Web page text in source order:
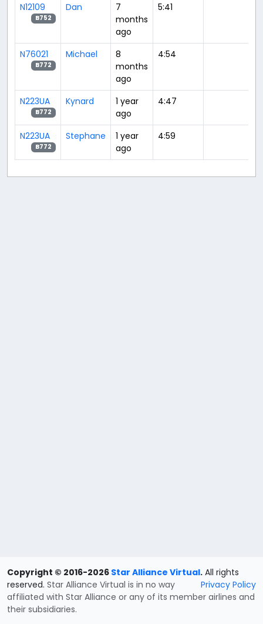
N12109
B752
Dan
7
months
ago
5:41
N76021
B772
Michael
8
months
ago
4:54
N223UA
B772
Kynard
1 year
ago
4:47
N223UA
B772
Stephane
1 year
ago
4:59
Copyright © 2016-2026 Star Alliance Virtual. All rights
reserved.
Privacy Policy
Star Alliance Virtual is in no way
affiliated with Star Alliance or any of its member airlines and
their subsidiaries.